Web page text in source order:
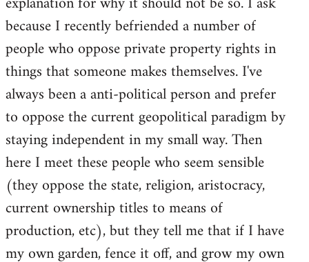
because I recently befriended a number of
people who oppose private property rights in
things that someone makes themselves. I've
always been a anti-political person and prefer
to oppose the current geopolitical paradigm by
staying independent in my small way. Then
here I meet these people who seem sensible
(they oppose the state, religion, aristocracy,
current ownership titles to means of
production, etc), but they tell me that if I have
my own garden, fence it off, and grow my own